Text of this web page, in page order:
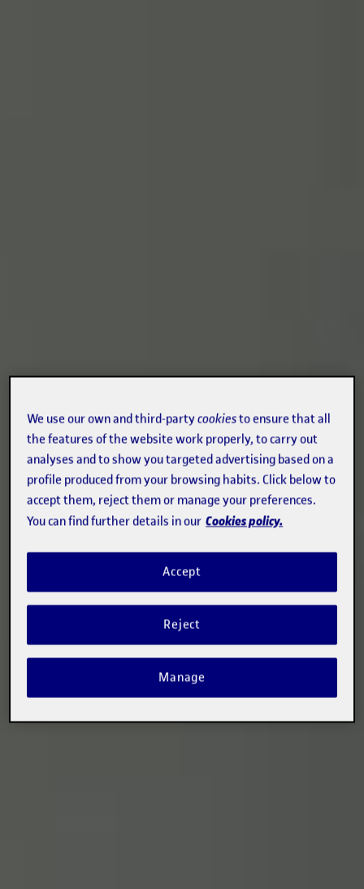
We use our own and third-partycookiesto ensure that all
the features of the website work properly, to carry out
analyses and to show you targeted advertising based on a
profile produced from your browsing habits. Click below to
accept them, reject them or manage your preferences.
You can find further details in our Cookies policy.
Reject
Accept
Manage